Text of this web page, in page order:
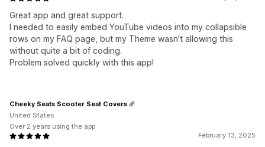
Great app and great support.
I needed to easily embed YouTube videos into my collapsible
rows on my FAQ page, but my Theme wasn’t allowing this
without quite a bit of coding.
Problem solved quickly with this app!
February 13, 2025
Cheeky Seats Scooter Seat Covers
United States
Over 2 years using the app